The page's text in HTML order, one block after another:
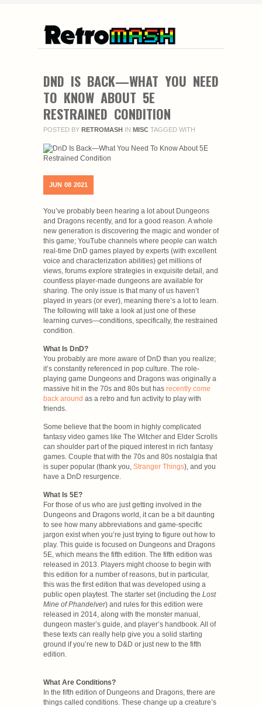
DND IS BACK—WHAT YOU NEED
TO KNOW ABOUT 5E
RESTRAINED CONDITION
POSTED BY RETROMASH IN MISC TAGGED WITH
JUN 08 2021
You’ve probably been hearing a lot about Dungeons
and Dragons recently, and for a good reason. A whole
new generation is discovering the magic and wonder of
this game; YouTube channels where people can watch
real-time DnD games played by experts (with excellent
voice and characterization abilities) get millions of
views, forums explore strategies in exquisite detail, and
countless player-made dungeons are available for
sharing. The only issue is that many of us haven’t
played in years (or ever), meaning there’s a lot to learn.
The following will take a look at just one of these
learning curves—conditions, specifically, the restrained
condition.
What Is DnD?
You probably are more aware of DnD than you realize;
it’s constantly referenced in pop culture. The role-
playing game Dungeons and Dragons was originally a
massive hit in the 70s and 80s but has recently come
back around as a retro and fun activity to play with
friends.
Some believe that the boom in highly complicated
fantasy video games like The Witcher and Elder Scrolls
can shoulder part of the piqued interest in rich fantasy
games. Couple that with the 70s and 80s nostalgia that
is super popular (thank you, Stranger Things), and you
have a DnD resurgence.
What Is 5E?
For those of us who are just getting involved in the
Dungeons and Dragons world, it can be a bit daunting
to see how many abbreviations and game-specific
jargon exist when you’re just trying to figure out how to
play. This guide is focused on Dungeons and Dragons
5E, which means the fifth edition. The fifth edition was
released in 2013. Players might choose to begin with
this edition for a number of reasons, but in particular,
this was the first edition that was developed using a
public open playtest. The starter set (including the Lost
Mine of Phandelver) and rules for this edition were
released in 2014, along with the monster manual,
dungeon master’s guide, and player’s handbook. All of
these texts can really help give you a solid starting
ground if you’re new to D&D or just new to the fifth
edition.
What Are Conditions?
In the fifth edition of Dungeons and Dragons, there are
things called conditions. These change up a creature’s